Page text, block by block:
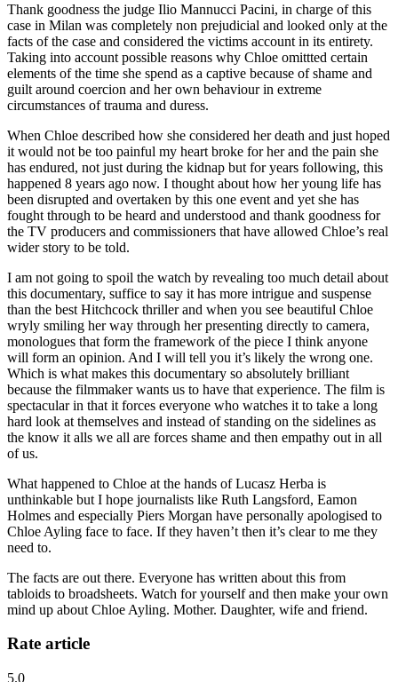
Thank goodness the judge Ilio Mannucci Pacini, in charge of this
case in Milan was completely non prejudicial and looked only at the
facts of the case and considered the victims account in its entirety.
Taking into account possible reasons why Chloe omittted certain
elements of the time she spend as a captive because of shame and
guilt around coercion and her own behaviour in extreme
circumstances of trauma and duress.
When Chloe described how she considered her death and just hoped
it would not be too painful my heart broke for her and the pain she
has endured, not just during the kidnap but for years following, this
happened 8 years ago now. I thought about how her young life has
been disrupted and overtaken by this one event and yet she has
fought through to be heard and understood and thank goodness for
the TV producers and commissioners that have allowed Chloe’s real
wider story to be told.
I am not going to spoil the watch by revealing too much detail about
this documentary, suffice to say it has more intrigue and suspense
than the best Hitchcock thriller and when you see beautiful Chloe
wryly smiling her way through her presenting directly to camera,
monologues that form the framework of the piece I think anyone
will form an opinion. And I will tell you it’s likely the wrong one.
Which is what makes this documentary so absolutely brilliant
because the filmmaker wants us to have that experience. The film is
spectacular in that it forces everyone who watches it to take a long
hard look at themselves and instead of standing on the sidelines as
the know it alls we all are forces shame and then empathy out in all
of us.
What happened to Chloe at the hands of Lucasz Herba is
unthinkable but I hope journalists like Ruth Langsford, Eamon
Holmes and especially Piers Morgan have personally apologised to
Chloe Ayling face to face. If they haven’t then it’s clear to me they
need to.
The facts are out there. Everyone has written about this from
tabloids to broadsheets. Watch for yourself and then make your own
mind up about Chloe Ayling. Mother. Daughter, wife and friend.
Rate article
5.0